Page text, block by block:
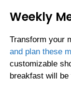
Weekly
Transform your
and plan these
customizable
breakfast will